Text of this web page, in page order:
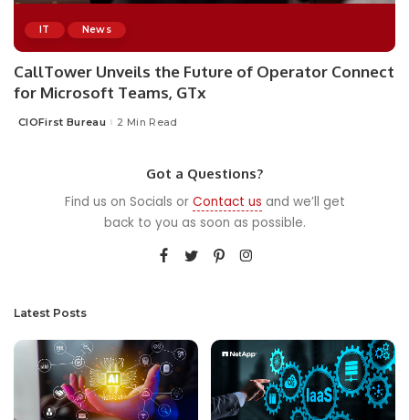
IT News
CallTower Unveils the Future of Operator Connect
for Microsoft Teams, GTx
Posted
CIOFirst Bureau 2 Min Read
Got a Questions?
Find us on Socials or Contact us and we’ll get
back to you as soon as possible.
Latest Posts